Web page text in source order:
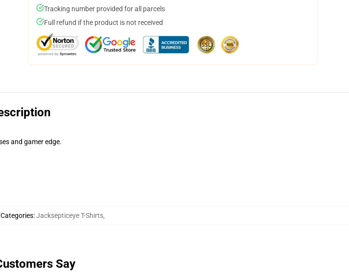
Tracking number provided for all parcels
Full refund if the product is not received
and gamer edge.
Categories:Jacksepticeye T-Shirts,
Say